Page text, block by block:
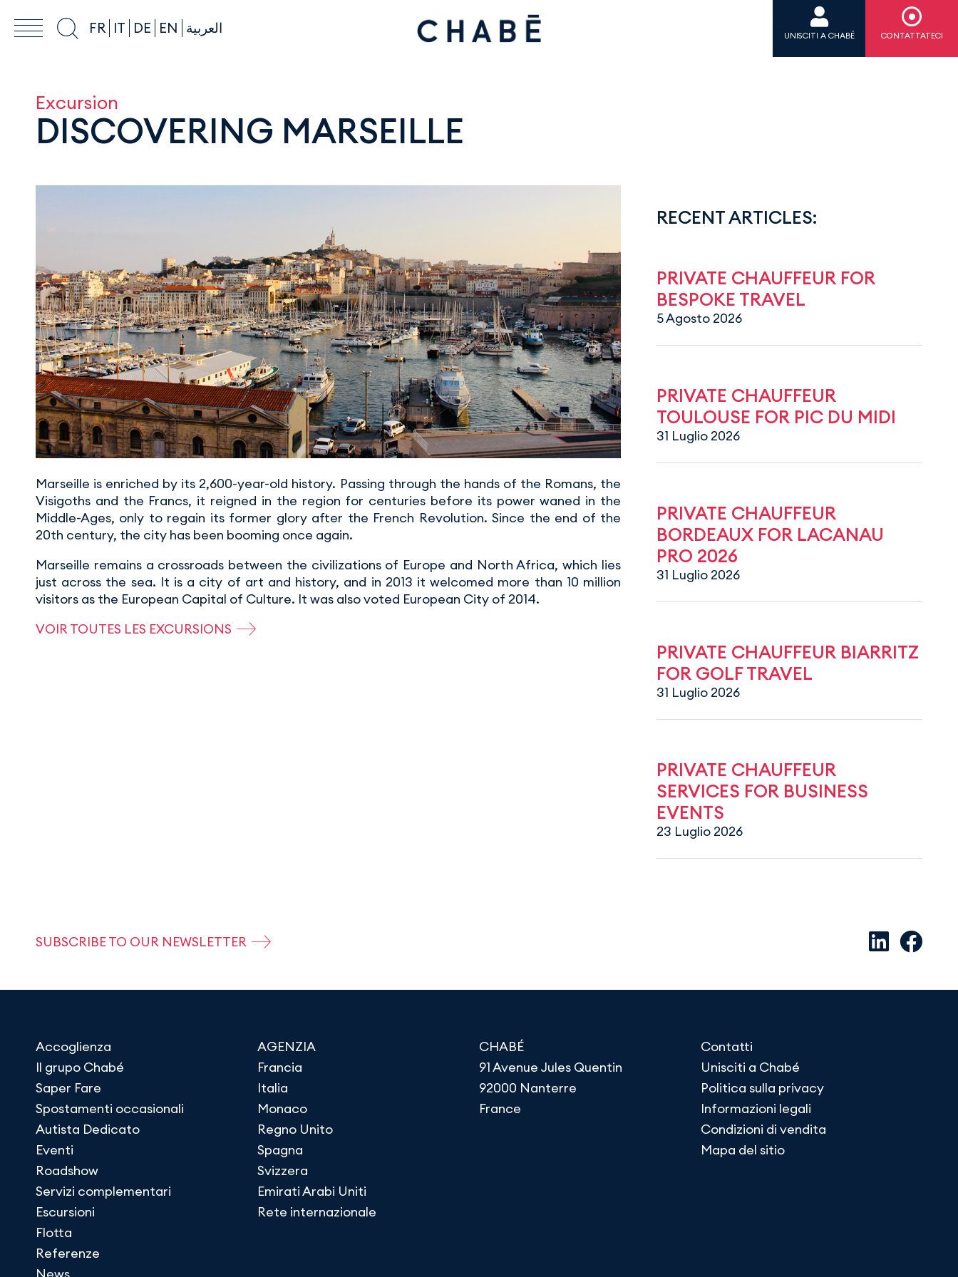
FR IT DE EN العربية UNISCITI A CHABÉ CONTATTATECI
Excursion
DISCOVERING MARSEILLE
Marseille is enriched by its 2,600-year-old history. Passing through the hands of the Romans, the
Visigoths and the Francs, it reigned in the region for centuries before its power waned in the
Middle-Ages, only to regain its former glory after the French Revolution. Since the end of the
20th century, the city has been booming once again.
Marseille remains a crossroads between the civilizations of Europe and North Africa, which lies
just across the sea. It is a city of art and history, and in 2013 it welcomed more than 10 million
visitors as the European Capital of Culture. It was also voted European City of 2014.
VOIR TOUTES LES EXCURSIONS
RECENT ARTICLES:
PRIVATE CHAUFFEUR FOR
BESPOKE TRAVEL
5 Agosto 2026
PRIVATE CHAUFFEUR
TOULOUSE FOR PIC DU MIDI
31 Luglio 2026
PRIVATE CHAUFFEUR
BORDEAUX FOR LACANAU
PRO 2026
31 Luglio 2026
PRIVATE CHAUFFEUR BIARRITZ
FOR GOLF TRAVEL
31 Luglio 2026
PRIVATE CHAUFFEUR
SERVICES FOR BUSINESS
EVENTS
23 Luglio 2026
SUBSCRIBE TO OUR NEWSLETTER
Accoglienza
Il grupo Chabé
Saper Fare
Spostamenti occasionali
Autista Dedicato
Eventi
Roadshow
Servizi complementari
Escursioni
Flotta
Referenze
AGENZIA
Francia
Italia
Monaco
Regno Unito
Spagna
Svizzera
Emirati Arabi Uniti
Rete internazionale
CHABÉ
91 Avenue Jules Quentin
92000 Nanterre
France
Contatti
Unisciti a Chabé
Politica sulla privacy
Informazioni legali
Condizioni di vendita
Mapa del sitio